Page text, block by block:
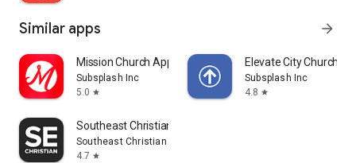
Similar apps arrow_forward
Mission Church App
Subsplash Inc
5.0 star
Elevate City Church
Subsplash Inc
4.8 star
Southeast Christian
Southeast Christian Church
4.7 star